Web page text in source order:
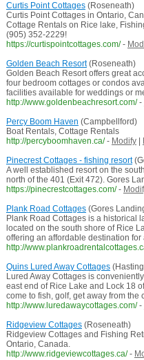
Curtis Point Cottages(Roseneath)
Curtis Point Cottages in Ontario,
Cottage Rentals on Rice lake,
(905) 352-2229!
https://curtispointcottages.com/ -
Golden Beach Resort(Roseneath)
Golden Beach Resort offers great
four bedroom cottages or condos
facilities available for weddings or
http://www.goldenbeachresort.com/ -
Percy Boom Haven (Campbellford)
Boat Rentals, Cottage Rentals
http://percyboomhaven.ca/ - Modify|
Pinecrest Cottages - fishing resort
A well established resort on the
north of the 401 (Exit 472). Gores
https://pinecrestcottages.com/ -
Plank Road Cottages(Gores
Plank Road Cottages is a historical
located on the south shore of Rice
offering an affordable destination for
http://
Quins Lured Away Cottages
Lured Away Cottages is
east end of Rice Lake and Lock 18
come to fish, golf, get away from the
http://www.luredawaycottages.com/ -
Ridgeview Cottages(Roseneath)
Ridgeview Cottages and Fishing
Ontario, Canada.
http://www.ridgeviewcottages.ca/ -